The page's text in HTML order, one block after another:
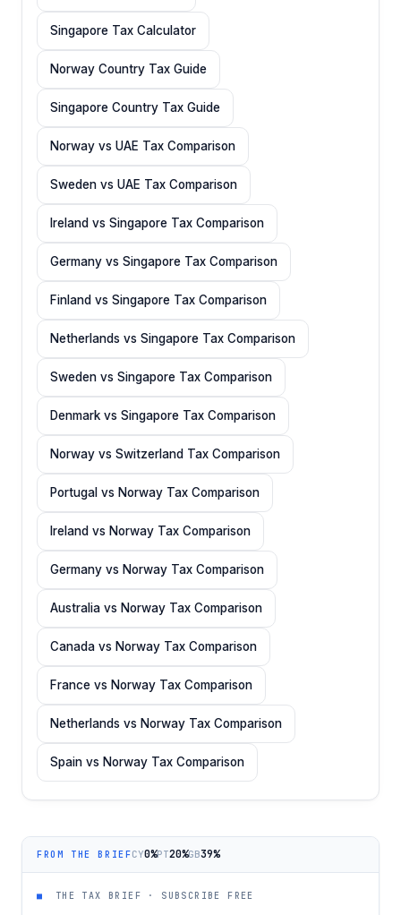
Singapore Tax Calculator
Norway Country Tax Guide
Singapore Country Tax Guide
Norway vs UAE Tax Comparison
Sweden vs UAE Tax Comparison
Ireland vs Singapore Tax Comparison
Germany vs Singapore Tax Comparison
Finland vs Singapore Tax Comparison
Netherlands vs Singapore Tax Comparison
Sweden vs Singapore Tax Comparison
Denmark vs Singapore Tax Comparison
Norway vs Switzerland Tax Comparison
Portugal vs Norway Tax Comparison
Ireland vs Norway Tax Comparison
Germany vs Norway Tax Comparison
Australia vs Norway Tax Comparison
Canada vs Norway Tax Comparison
France vs Norway Tax Comparison
Netherlands vs Norway Tax Comparison
Spain vs Norway Tax Comparison
FROM THE BRIEFCY0%PT20%GB39%
■ THE TAX BRIEF · SUBSCRIBE FREE